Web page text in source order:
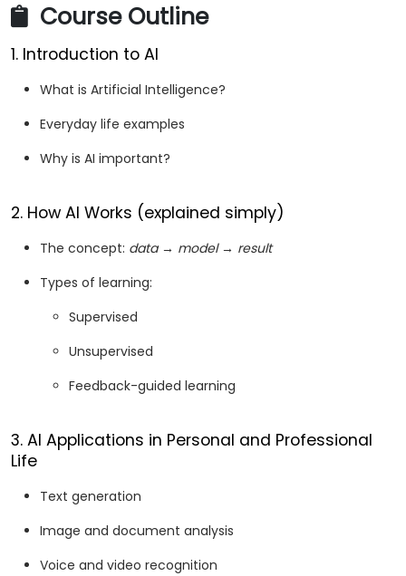
Course Outline
1. Introduction to AI
What is Artificial Intelligence?
Everyday life examples
Why is AI important?
2. How AI Works (explained simply)
The concept: data → model → result
Types of learning:
Supervised
Unsupervised
Feedback-guided learning
3. AI Applications in Personal and Professional
Life
Text generation
Image and document analysis
Voice and video recognition